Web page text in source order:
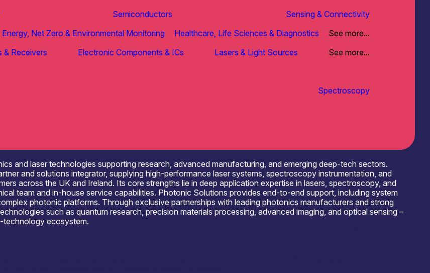
Semiconductors
Sensing & Connectivity
Energy, Net Zero & Environmental Monitoring Healthcare, Life Sciences & Diagnostics
See more...
& Receivers Electronic Components & ICs Lasers & Light Sources
See more...
Spectroscopy
and laser technologies supporting research, advanced manufacturing, and emerging deep-tech sectors.
and solutions integrator, supplying high-performance laser systems, spectroscopy instrumentation, and
across the UK and Ireland. Its core strengths lie in deep application expertise in lasers, spectroscopy, and
team and in-house service capabilities. Photonic Solutions provides end-to-end support, including system
photonic platforms. Through exclusive partnerships with leading photonics manufacturers and strong
such as quantum research, precision materials processing, advanced imaging, and optical sensing –
technology ecosystem.